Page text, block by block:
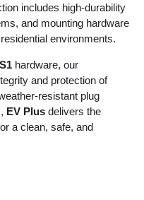
includes high-durability
and mounting hardware
environments.
hardware, our
and protection of
resistant plug
EV Plus delivers the
a clean, safe, and